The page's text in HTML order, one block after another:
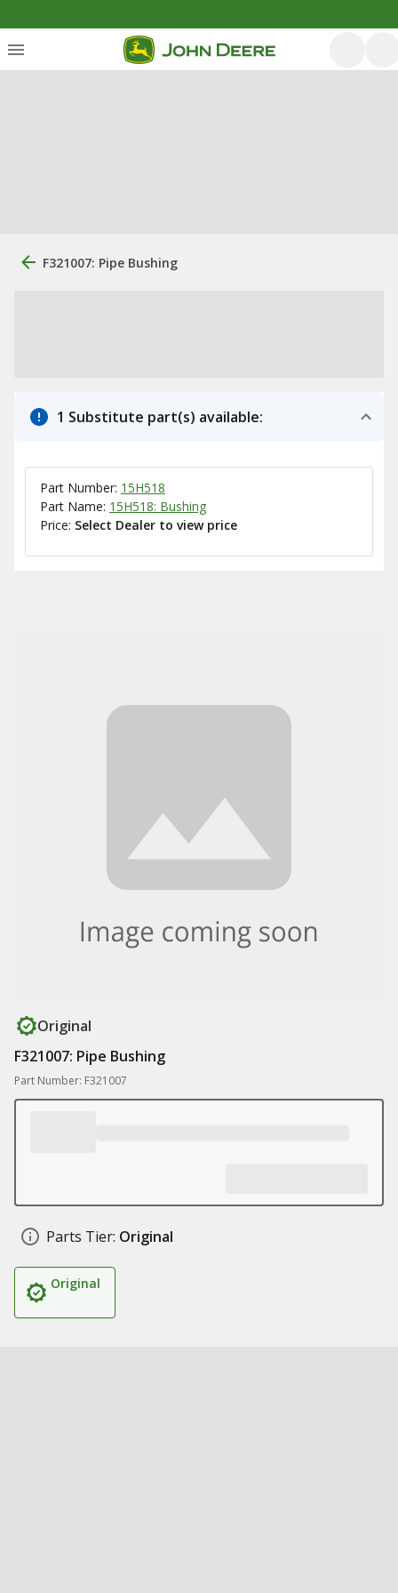
F321007: Pipe Bushing
1 Substitute part(s) available:
Part Number: 15H518
Part Name: 15H518: Bushing
Price: Select Dealer to view price
Original
F321007: Pipe Bushing
Part Number: F321007
Parts Tier: Original
Original